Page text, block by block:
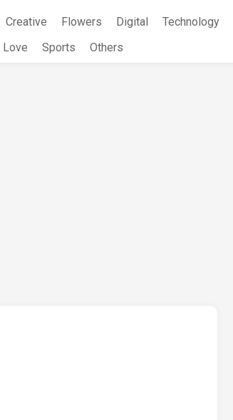
Creative Flowers Digital Technology
Love Sports Others